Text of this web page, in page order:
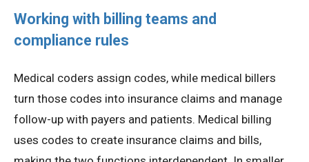
Working with billing teams and
compliance rules
Medical coders assign codes, while medical billers
turn those codes into insurance claims and manage
follow-up with payers and patients. Medical billing
uses codes to create insurance claims and bills,